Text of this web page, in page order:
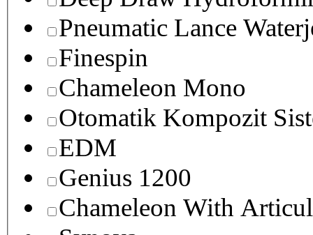
Pneumatic Lance
Finespin
Chameleon Mono
Otomatik Kompozit
EDM
Genius 1200
Chameleon With